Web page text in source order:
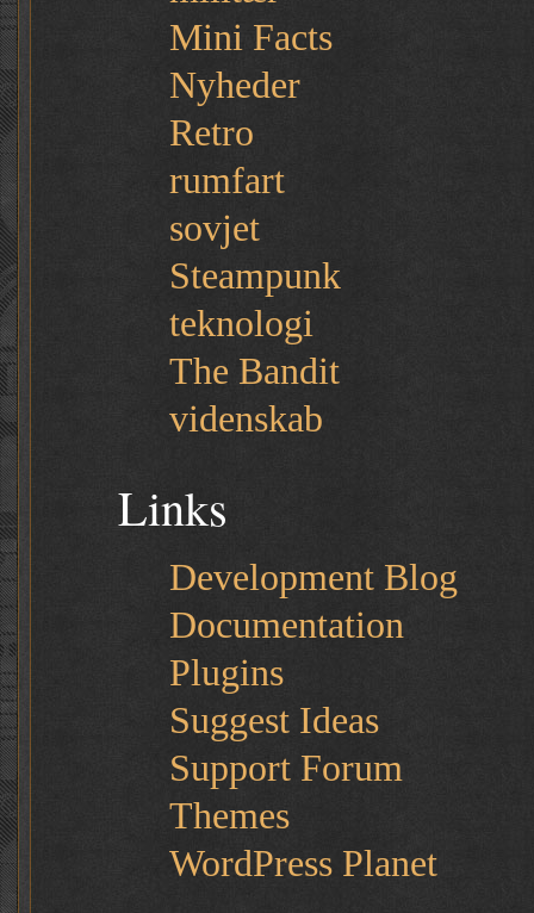
Mini Facts
Nyheder
Retro
rumfart
sovjet
Steampunk
teknologi
The Bandit
videnskab
Links
Development Blog
Documentation
Plugins
Suggest Ideas
Support Forum
Themes
WordPress Planet